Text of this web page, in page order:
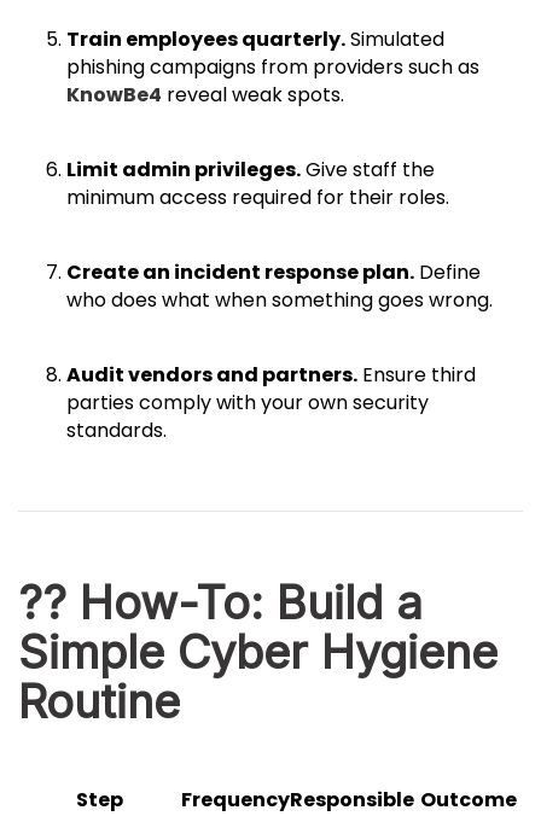
Train employees quarterly.Simulated
phishing campaigns from providers such as
KnowBe4 reveal weak spots.
Limit admin privileges.Give staff the
minimum access required for their roles.
Create an incident response plan. Define
who does what when something goes wrong.
Audit vendors and partners. Ensure third
parties comply with your own security
standards.
?? How-To: Build a
Simple Cyber Hygiene
Routine
Step FrequencyResponsible Outcome